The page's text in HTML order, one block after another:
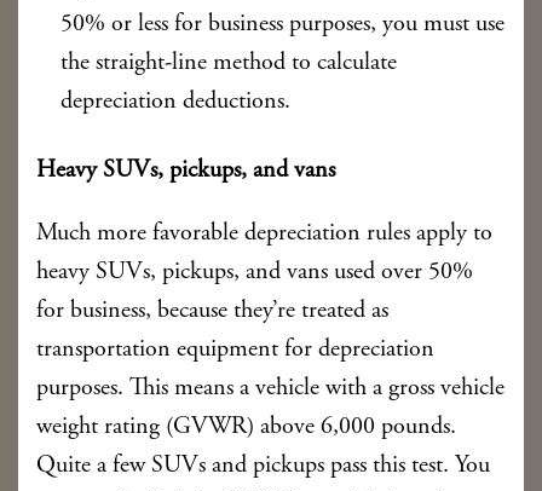
50% or less for business purposes, you must use
the straight-line method to calculate
depreciation deductions.
Heavy SUVs, pickups, and vans
Much more favorable depreciation rules apply to
heavy SUVs, pickups, and vans used over 50%
for business, because they’re treated as
transportation equipment for depreciation
purposes. This means a vehicle with a gross vehicle
weight rating (GVWR) above 6,000 pounds.
Quite a few SUVs and pickups pass this test. You